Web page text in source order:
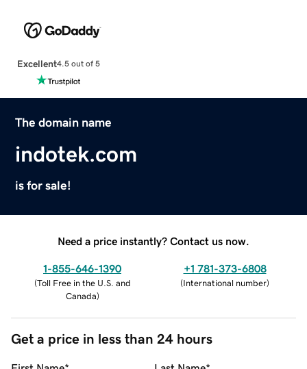
Excellent4.5 out of 5
The domain name
indotek.com
is for sale!
Need a price instantly? Contact us now.
1-855-646-1390
(Toll Free in the U.S. and
Canada)
+1 781-373-6808
(International number)
Get a price in less than 24 hours